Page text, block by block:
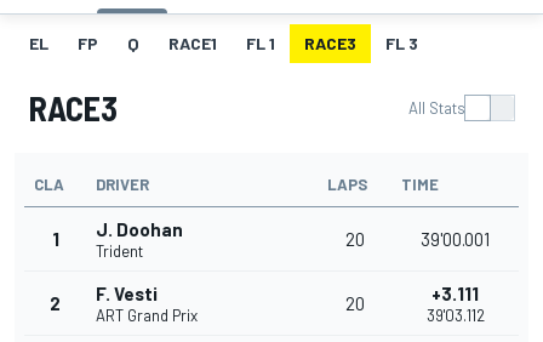
EL FP Q RACE1 FL 1 RACE3 FL 3
RACE3 All Stats
CLA DRIVER LAPS TIME
1 J. Doohan
Trident
20 39'00.001
2 F. Vesti
ART Grand Prix
20 +3.111
39'03.112